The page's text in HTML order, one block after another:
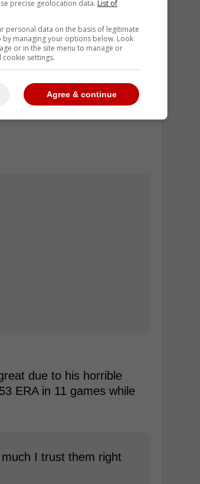
due to his horrible
ERA in 11 games while
I trust them right
precise geolocation data. List of
personal data on the basis of legitimate
by managing your options below. Look
or in the site menu to manage or
settings.
Agree & continue